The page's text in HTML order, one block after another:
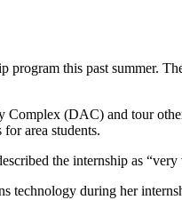
this past summer.
Complex (DAC) and tour
area students.
the internship as
technology during her